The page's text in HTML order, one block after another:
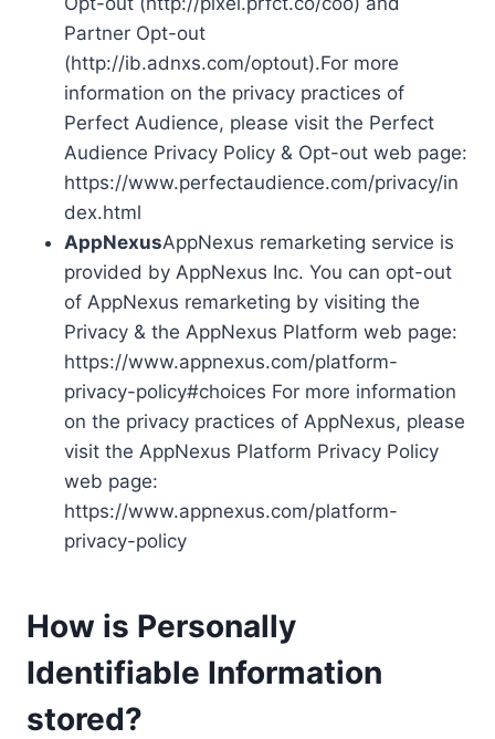
Partner Opt-out
(http://ib.adnxs.com/optout).For more
information on the privacy practices of
Perfect Audience, please visit the Perfect
Audience Privacy Policy & Opt-out web page:
https://www.perfectaudience.com/privacy/in
dex.html
AppNexusAppNexus remarketing service is
provided by AppNexus Inc. You can opt-out
of AppNexus remarketing by visiting the
Privacy & the AppNexus Platform web page:
https://www.appnexus.com/platform-
privacy-policy#choices For more information
on the privacy practices of AppNexus, please
visit the AppNexus Platform Privacy Policy
web page:
https://www.appnexus.com/platform-
privacy-policy
How is Personally
Identifiable Information
stored?